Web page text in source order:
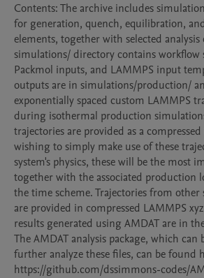
Contents: The archive includes
for generation, quench, equilibration,
elements, together with selected analysis
simulations/ directory contains workflow
Packmol inputs, and LAMMPS input
outputs are in simulations/production/
exponentially spaced custom LAMMPS
during isothermal production
trajectories are provided as a
wishing to simply make use of these
system's physics, these will be the most
together with the associated production
the time scheme. Trajectories from
are provided in compressed LAMMPS
results generated using AMDAT are in
The AMDAT analysis package, which can
further analyze these files, can be found
https://github.com/dssimmons-codes/